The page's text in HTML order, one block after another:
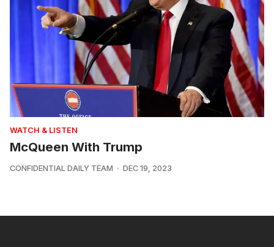
WATCH & LISTEN
McQueen With Trump
CONFIDENTIAL DAILY TEAM DEC 19, 2023